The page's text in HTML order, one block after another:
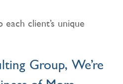
client’s unique
Group, We’re